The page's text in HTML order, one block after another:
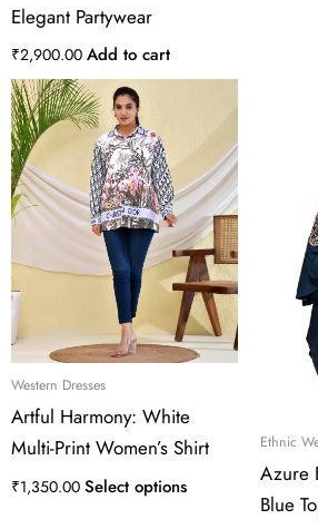
Elegant Partywear
₹2,900.00 Add to cart
Western Dresses
Artful Harmony: White
Multi-Print Women’s Shirt
₹1,350.00 Select options
multiple
variants.
The
options
may
be
chosen
on
product
page
Ethnic
Azure
Blue